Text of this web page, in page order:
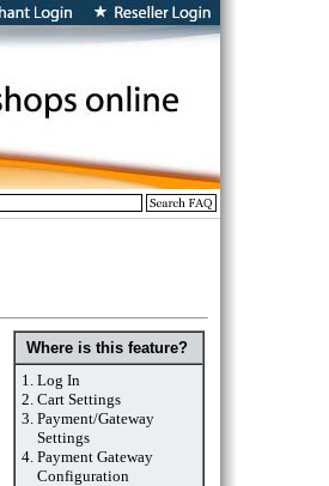
Where is this feature?
1. Log In
2. Cart Settings
3. Payment/Gateway
Settings
4. Payment Gateway
Configuration